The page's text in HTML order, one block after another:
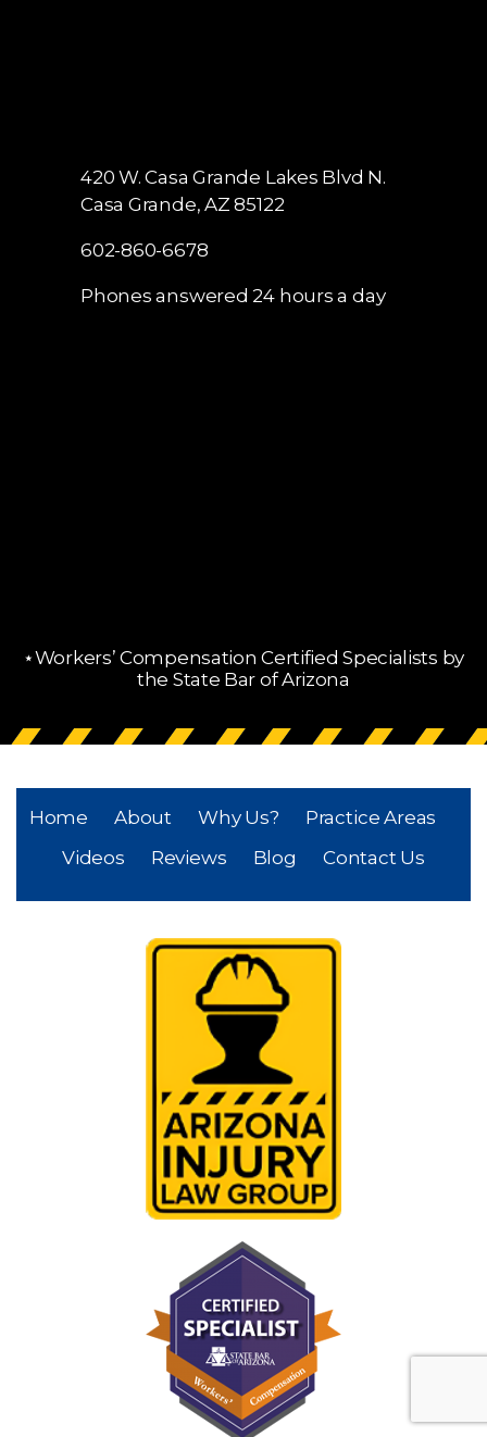
420 W. Casa Grande Lakes Blvd N.
Casa Grande, AZ 85122
602-860-6678
Phones answered 24 hours a day
⋆Workers’ Compensation Certified Specialists by
the State Bar of Arizona
Home About Why Us?
Practice Areas
Videos
Reviews Blog Contact Us